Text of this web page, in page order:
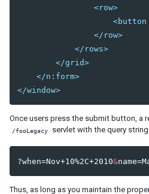
Providing Theme Resources
INTERNATIONALIZATION
Time Zone
Labels
The Format of Properties Files
Date and Time Formatting
Locale-Dependent Resources
<row>
<button
</row>
</rows>
</grid>
</n:form>
</window>
Once users press the submit button, a
/fooLegacy servlet with the query
?when=Nov+10%2C+2010&
Thus, as long as you maintain the